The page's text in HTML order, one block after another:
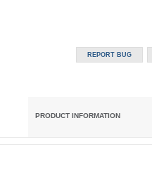
PRODUCT INFORMATION